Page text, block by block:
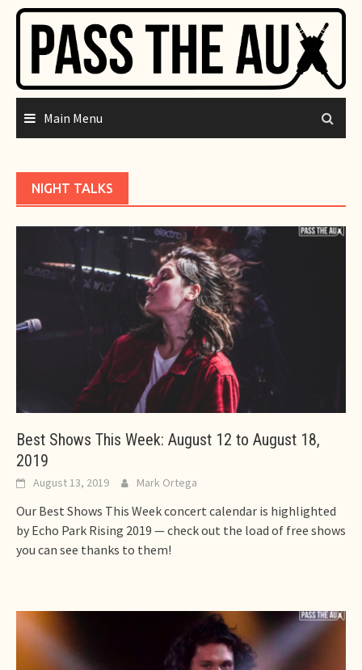
Skip
content
Main Menu
NIGHT TALKS
Best Shows This Week: August 12 to August 18,
2019
August 13, 2019 Mark Ortega
Our Best Shows This Week concert calendar is highlighted
by Echo Park Rising 2019 — check out the load of free shows
you can see thanks to them!